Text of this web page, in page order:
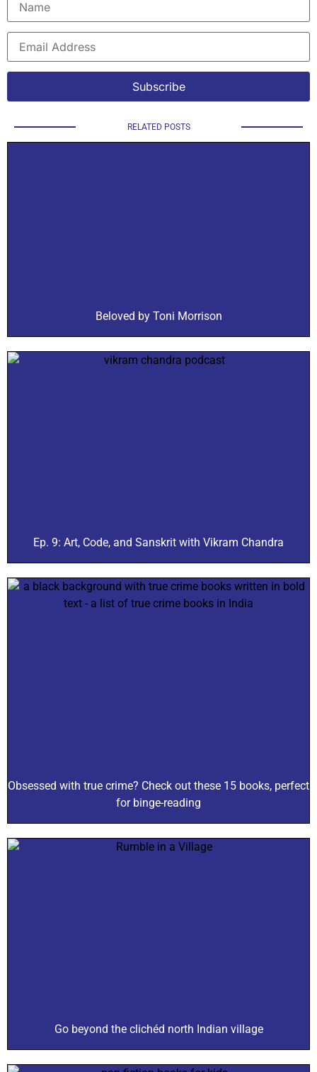
RELATED POSTS
Beloved by Toni Morrison
Ep. 9: Art, Code, and Sanskrit with Vikram Chandra
Obsessed with true crime? Check out these 15 books, perfect
for binge-reading
Go beyond the clichéd north Indian village